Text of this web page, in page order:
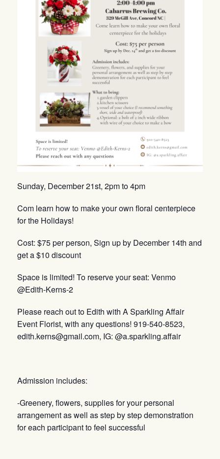
Sunday, December 21st, 2pm to 4pm
Com learn how to make your own floral centerpiece
for the Holidays!
Cost: $75 per person, Sign up by December 14th and
get a $10 discount
Space is limited! To reserve your seat: Venmo
@Edith-Kerns-2
Please reach out to Edith with A Sparkling Affair
Event Florist, with any questions! 919-540-8523,
edith.kerns@gmail.com, IG: @a.sparkling.affair
Admission includes:
-Greenery, flowers, supplies for your personal
arrangement as well as step by step demonstration
for each participant to feel successful